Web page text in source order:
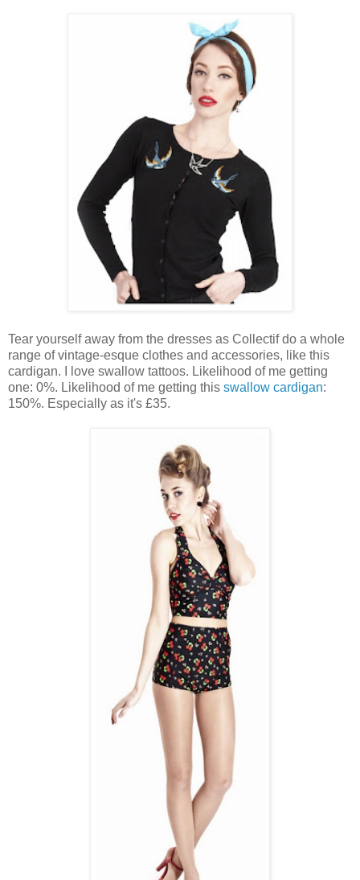
Tear yourself away from the dresses as Collectif do a whole
range of vintage-esque clothes and accessories, like this
cardigan. I love swallow tattoos. Likelihood of me getting
one: 0%. Likelihood of me getting this swallow cardigan:
150%. Especially as it's £35.